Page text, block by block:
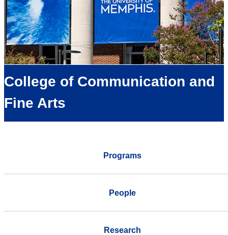
College of Communication and
Fine Arts
Programs
People
Research